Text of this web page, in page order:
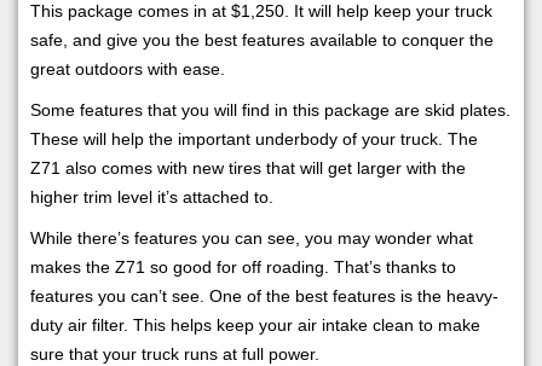
This package comes in at $1,250. It will help keep your truck
safe, and give you the best features available to conquer the
great outdoors with ease.
Some features that you will find in this package are skid plates.
These will help the important underbody of your truck. The
Z71 also comes with new tires that will get larger with the
higher trim level it’s attached to.
While there’s features you can see, you may wonder what
makes the Z71 so good for off roading. That’s thanks to
features you can’t see. One of the best features is the heavy-
duty air filter. This helps keep your air intake clean to make
sure that your truck runs at full power.